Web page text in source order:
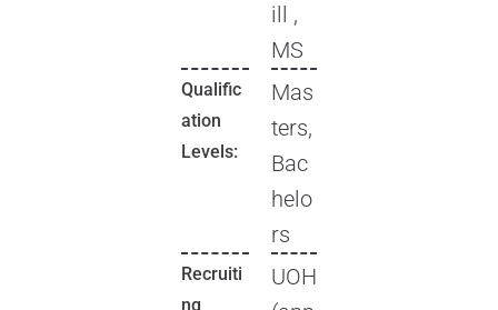
ill ,
MS
Qualific
ation
Levels:
Mas
ters,
Bac
helo
rs
Recruiti
ng
UOH